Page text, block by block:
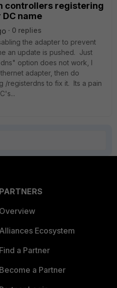
controllers registering
name
0 replies
the adapter to prevent
an update is pushed. Just
option does not work, I
adapter, then do
/registerdns to fix it. Its a pain
PARTNERS
Overview
Alliances Ecosystem
Find a Partner
Become a Partner